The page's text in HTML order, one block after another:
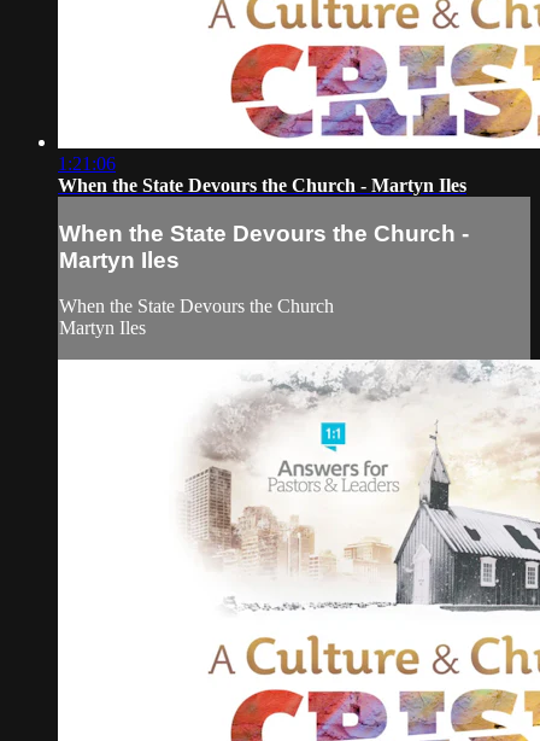
1:21:06
When the State Devours the Church - Martyn Iles
When the State Devours the Church -
Martyn Iles
When the State Devours the Church
Martyn Iles